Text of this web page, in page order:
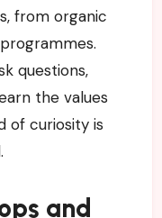
from organic
questions,
the values
of curiosity is
and